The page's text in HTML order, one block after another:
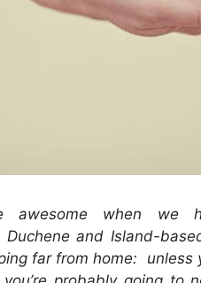
awesome when we
Duchene and Island-
far from home: unless